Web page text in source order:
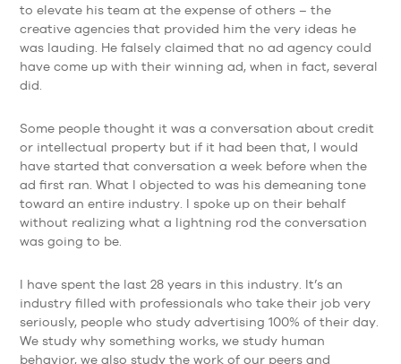
to elevate his team at the expense of others – the
creative agencies that provided him the very ideas he
was lauding. He falsely claimed that no ad agency could
have come up with their winning ad, when in fact, several
did.
Some people thought it was a conversation about credit
or intellectual property but if it had been that, I would
have started that conversation a week before when the
ad first ran. What I objected to was his demeaning tone
toward an entire industry. I spoke up on their behalf
without realizing what a lightning rod the conversation
was going to be.
I have spent the last 28 years in this industry. It’s an
industry filled with professionals who take their job very
seriously, people who study advertising 100% of their day.
We study why something works, we study human
behavior, we also study the work of our peers and